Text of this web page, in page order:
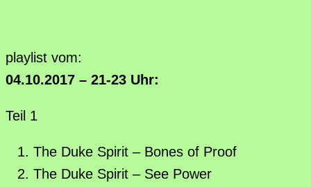
playlist vom:
04.10.2017 – 21-23 Uhr:
Teil 1
The Duke Spirit – Bones of Proof
The Duke Spirit – See Power